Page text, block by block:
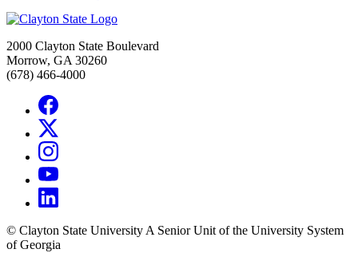
2000 Clayton State Boulevard
Morrow, GA 30260
(678) 466-4000
© Clayton State UniversityA Senior Unit of the University System
of Georgia